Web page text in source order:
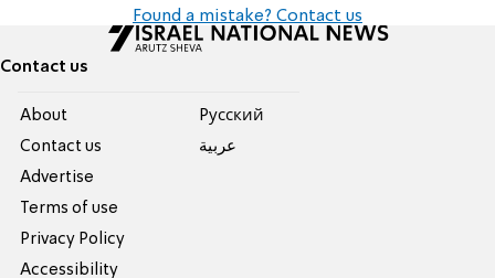
Found a mistake? Contact us
Contact us
About
Contact us
Advertise
Terms of use
Privacy Policy
Accessibility
Pусский
عربية